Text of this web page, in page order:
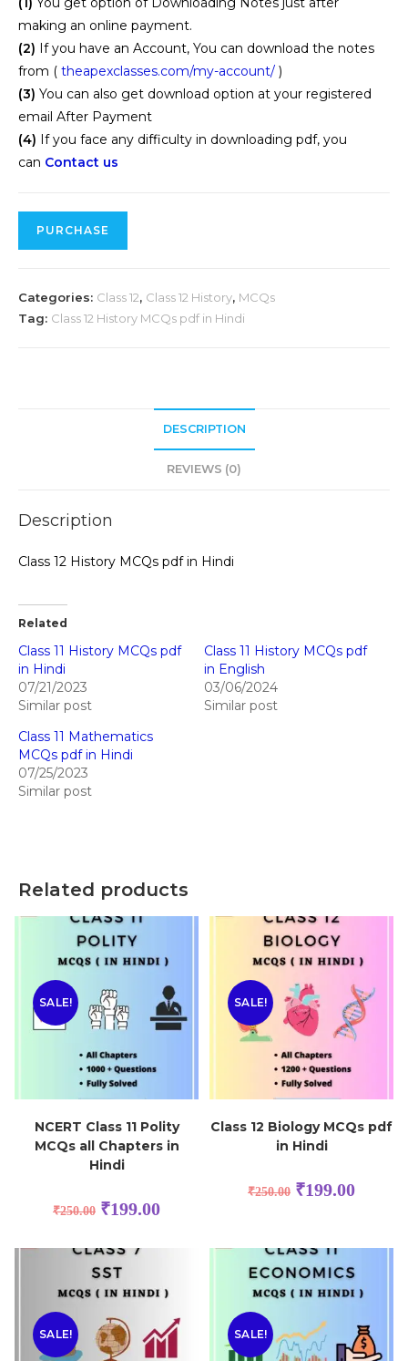
making an online payment.
(2) If you have an Account, You can download the notes
from ( theapexclasses.com/my-account/ )
(3) You can also get download option at your registered
email After Payment
(4) If you face any difficulty in downloading pdf, you
can Contact us
PURCHASE
Categories: Class 12, Class 12 History, MCQs
Tag: Class 12 History MCQs pdf in Hindi
DESCRIPTION
REVIEWS (0)
Description
Class 12 History MCQs pdf in Hindi
Related
Class 11 History MCQs pdf
in Hindi
07/21/2023
Similar post
Class 11 History MCQs pdf
in English
03/06/2024
Similar post
Class 11 Mathematics
MCQs pdf in Hindi
07/25/2023
Similar post
Related products
SALE!
NCERT Class 11 Polity
MCQs all Chapters in
Hindi
₹250.00 ₹199.00
SALE!
Class 12 Biology MCQs pdf
in Hindi
₹250.00 ₹199.00
SALE! SALE!